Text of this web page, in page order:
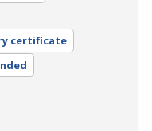
certificate